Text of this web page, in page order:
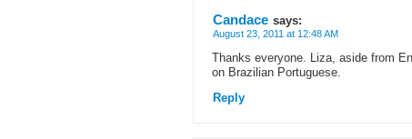
Candace says:
August 23, 2011 at 12:48 AM
Thanks everyone. Liza, aside from
on Brazilian Portuguese.
Reply